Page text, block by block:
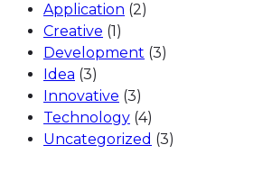
Application (2)
Creative (1)
Development (3)
Idea (3)
Innovative (3)
Technology (4)
Uncategorized (3)